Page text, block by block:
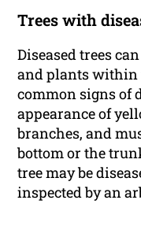
Trees with
Diseased trees
and plants within
common signs of
appearance of
branches, and
bottom or the
tree may be
inspected by an